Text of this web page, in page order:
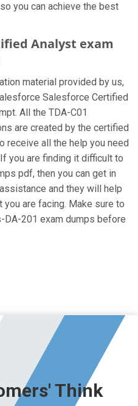
you can achieve the best
Analyst exam
material provided by us,
Salesforce Certified
All the TDA-C01
are created by the certified
receive all the help you need
you are finding it difficult to
pdf, then you can get in
and they will help
are facing. Make sure to
DA-201 exam dumps before
Think